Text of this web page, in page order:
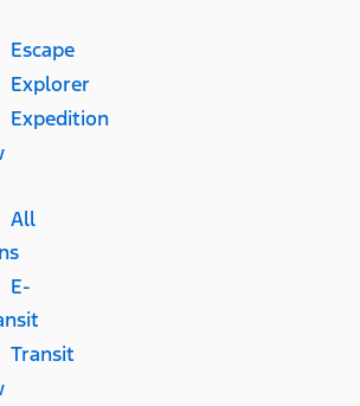
Escape
Explorer
Expedition
All
E-
Transit